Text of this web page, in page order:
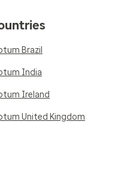
Brazil
India
Ireland
United Kingdom